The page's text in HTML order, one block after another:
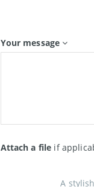
Your message
Attach a file if
A